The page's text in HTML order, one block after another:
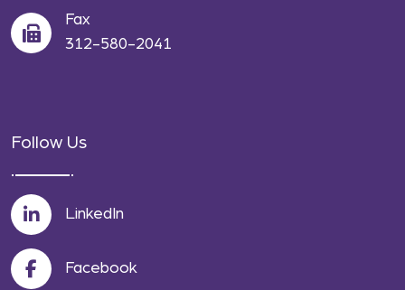
Fax
312-580-2041
Follow Us
LinkedIn
Facebook